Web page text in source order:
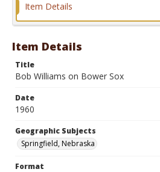
Format
Item Details
Item Details
Title
Bob Williams on Bower Sox
Date
1960
Geographic Subjects
Springfield, Nebraska
Format